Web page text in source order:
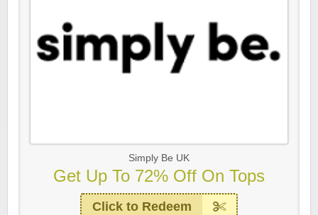
Simply Be UK
Get Up To 72% Off On Tops
Click to Redeem